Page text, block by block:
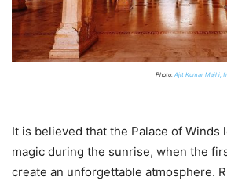
Photo: Ajit Kumar Majhi,
It is believed that the Palace of Winds
magic during the sunrise, when the
create an unforgettable atmosphere.